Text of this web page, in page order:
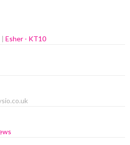
| Esher - KT10